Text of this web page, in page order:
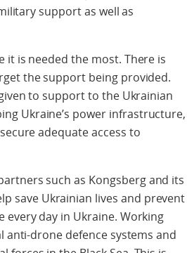
support as well as
it is needed the most. There is
the support being provided.
to support to the Ukrainian
Ukraine’s power infrastructure,
adequate access to
such as Kongsberg and its
save Ukrainian lives and prevent
day in Ukraine. Working
drone defence systems and